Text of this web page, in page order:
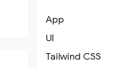
App
UI
Tailwind CSS